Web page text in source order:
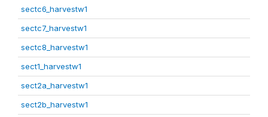
sectc6_harvestw1
sectc7_harvestw1
sectc8_harvestw1
sect1_harvestw1
sect2a_harvestw1
sect2b_harvestw1